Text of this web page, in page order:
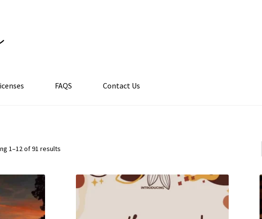
FAQS Contact Us
1–12 of 91 results